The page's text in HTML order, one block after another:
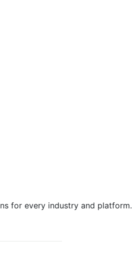
for every industry and platform.